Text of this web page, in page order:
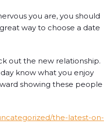
you are, you should
way to choose a date
out the new relationship.
know what you enjoy
showing these people
the-latest-on-